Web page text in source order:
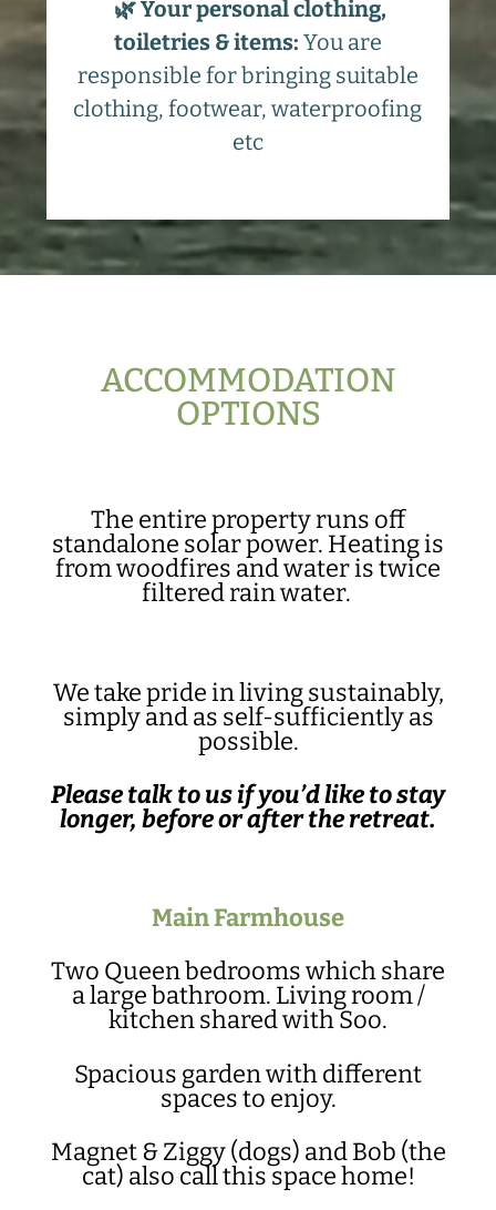
🌿 Your personal clothing,
toiletries & items: You are
responsible for bringing suitable
clothing, footwear, waterproofing
etc
ACCOMMODATION
OPTIONS
The entire property runs off
standalone solar power. Heating is
from woodfires and water is twice
filtered rain water.
We take pride in living sustainably,
simply and as self-sufficiently as
possible.
Please talk to us if you’d like to stay
longer, before or after the retreat.
Main Farmhouse
Two Queen bedrooms which share
a large bathroom. Living room /
kitchen shared with Soo.
Spacious garden with different
spaces to enjoy.
Magnet & Ziggy (dogs) and Bob (the
cat) also call this space home!